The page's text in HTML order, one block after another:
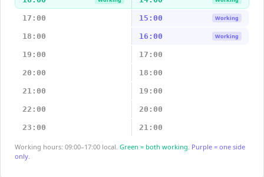
17:00 15:00 Working
18:00 16:00 Working
19:00 17:00
20:00 18:00
21:00 19:00
22:00 20:00
23:00 21:00
Working hours: 09:00–17:00 local. Green = both working. Purple = one side
only.